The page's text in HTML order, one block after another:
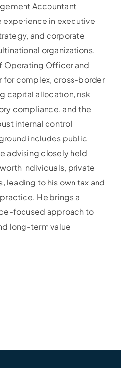
Accountant
experience in executive
and corporate
organizations.
Operating Officer and
for complex, cross-border
capital allocation, risk
compliance, and the
internal control
includes public
advising closely held
individuals, private
leading to his own tax and
He brings a
focused approach to
long-term value